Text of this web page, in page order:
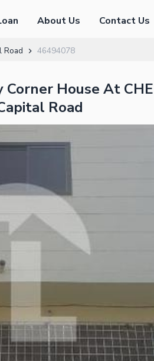
About Us Contact Us
Road 46494078
House At
Road